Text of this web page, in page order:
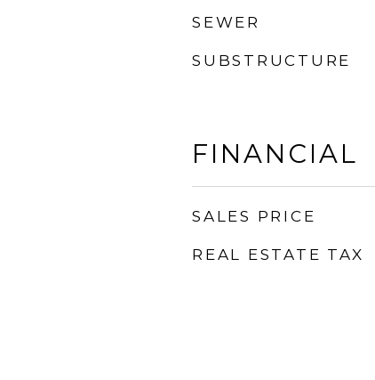
SEWER
SUBSTRUCTURE
FINANCIAL
SALES PRICE
REAL ESTATE TAX